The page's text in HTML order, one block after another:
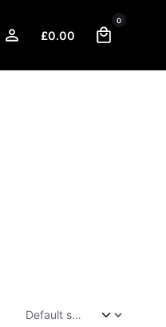
£0.00
0